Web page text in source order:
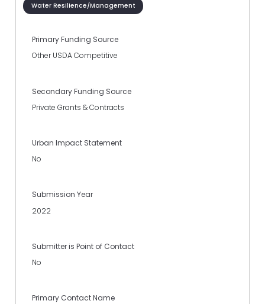
Water Resilience/Management
Primary Funding Source
Other USDA Competitive
Secondary Funding Source
Private Grants & Contracts
Urban Impact Statement
No
Submission Year
2022
Submitter is Point of Contact
No
Primary Contact Name